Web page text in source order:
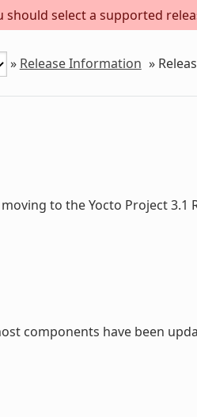
should select a supported
» Release Information »
to the Yocto Project 3.1
components have been